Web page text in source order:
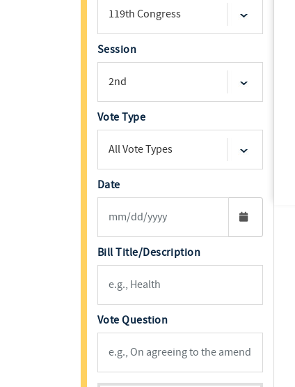
Session
Vote Type
Date
Bill Title/Description
Vote Question